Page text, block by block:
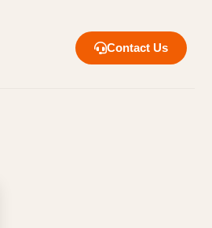
Contact Us